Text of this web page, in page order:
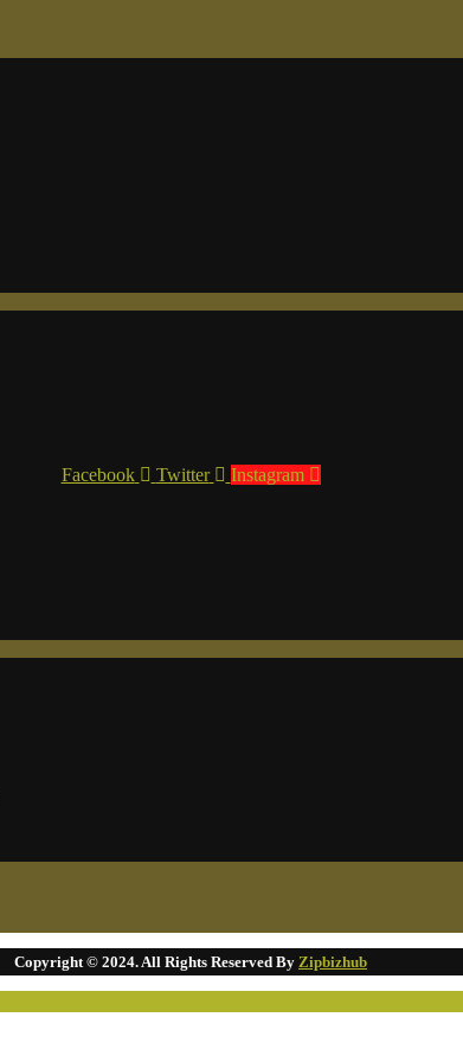
Facebook Twitter Instagram
Copyright © 2024. All Rights Reserved By Zipbizhub